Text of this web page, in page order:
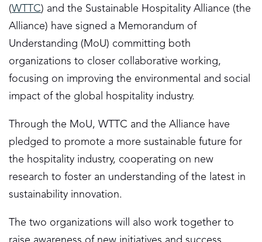
(WTTC) and the Sustainable Hospitality Alliance (the
Alliance) have signed a Memorandum of
Understanding (MoU) committing both
organizations to closer collaborative working,
focusing on improving the environmental and social
impact of the global hospitality industry.
Through the MoU, WTTC and the Alliance have
pledged to promote a more sustainable future for
the hospitality industry, cooperating on new
research to foster an understanding of the latest in
sustainability innovation.
The two organizations will also work together to